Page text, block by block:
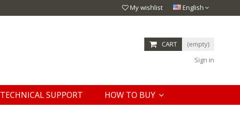
English
My wishlist
CART
(empty)
Sign in
TECHNICAL SUPPORT HOW TO BUY